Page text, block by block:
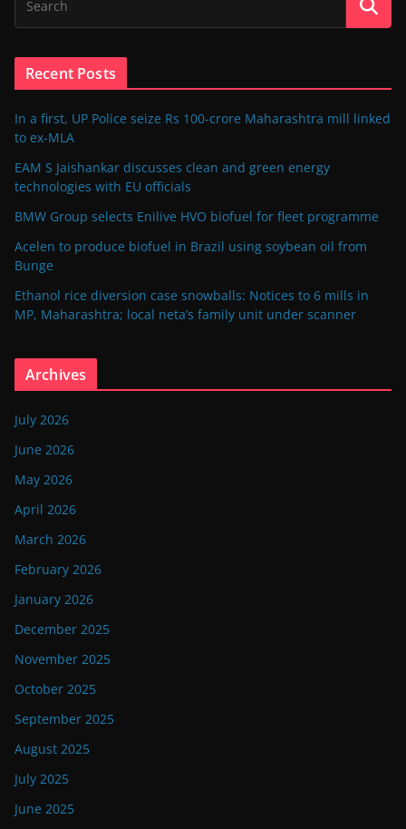
Recent Posts
In a first, UP Police seize Rs 100-crore Maharashtra mill linked
to ex-MLA
EAM S Jaishankar discusses clean and green energy
technologies with EU officials
BMW Group selects Enilive HVO biofuel for fleet programme
Acelen to produce biofuel in Brazil using soybean oil from
Bunge
Ethanol rice diversion case snowballs: Notices to 6 mills in
MP, Maharashtra; local neta’s family unit under scanner
Archives
July 2026
June 2026
May 2026
April 2026
March 2026
February 2026
January 2026
December 2025
November 2025
October 2025
September 2025
August 2025
July 2025
June 2025